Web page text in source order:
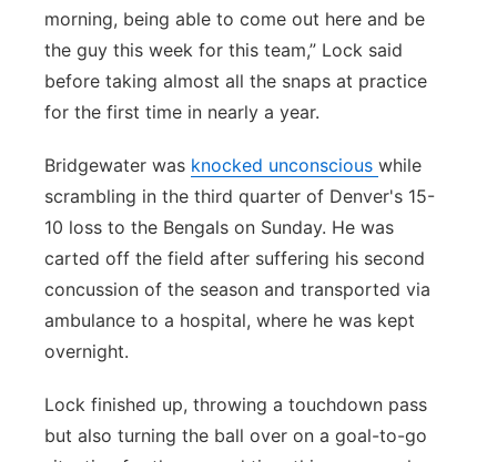
morning, being able to come out here and be
the guy this week for this team,” Lock said
before taking almost all the snaps at practice
for the first time in nearly a year.
Bridgewater was knocked unconscious while
scrambling in the third quarter of Denver's 15-
10 loss to the Bengals on Sunday. He was
carted off the field after suffering his second
concussion of the season and transported via
ambulance to a hospital, where he was kept
overnight.
Lock finished up, throwing a touchdown pass
but also turning the ball over on a goal-to-go